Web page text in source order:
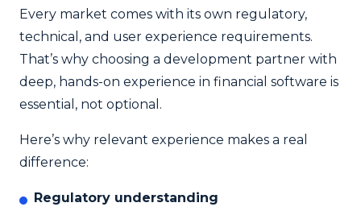
Every market comes with its own regulatory,
technical, and user experience requirements.
That’s why choosing a development partner with
deep, hands-on experience in financial software is
essential, not optional.
Here’s why relevant experience makes a real
difference:
Regulatory understanding